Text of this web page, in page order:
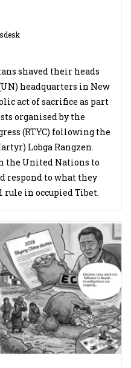
shaved their heads
headquarters in New
act of sacrifice as part
organised by the
(RTYC) following the
Lobga Rangzen.
the United Nations to
respond to what they
rule in occupied Tibet.